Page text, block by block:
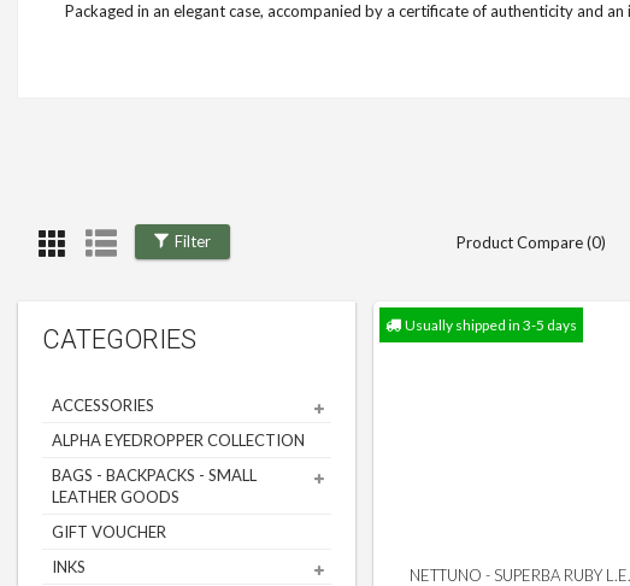
Packaged in an elegant case, accompanied by a certificate of authenticity and
Filter Product Compare (0)
CATEGORIES
ACCESSORIES
ALPHA EYEDROPPER COLLECTION
BAGS - BACKPACKS - SMALL
LEATHER GOODS
GIFT VOUCHER
INKS
Usually shipped in 3-5 days
NETTUNO - SUPERBA RUBY